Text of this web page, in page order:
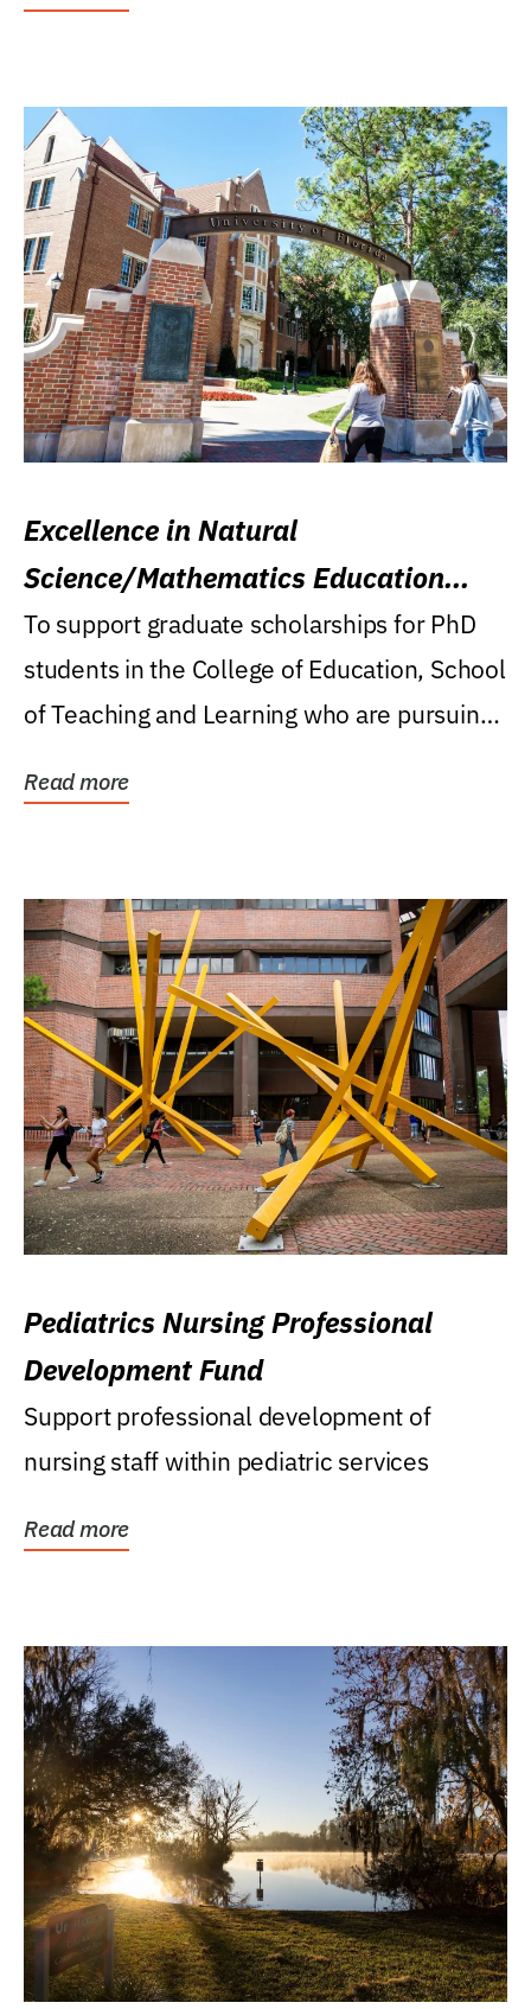
Excellence in Natural
Science/Mathematics Education
Research Award
To support graduate scholarships for PhD
students in the College of Education, School
of Teaching and Learning who are pursuing
Read more
Pediatrics Nursing Professional
Development Fund
Support professional development of
nursing staff within pediatric services
Read more